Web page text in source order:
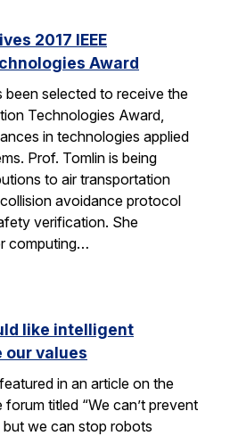
2017 IEEE
Award
been selected to receive the
Technologies Award,
in technologies applied
Prof. Tomlin is being
to air transportation
avoidance protocol
verification. She
computing…
like intelligent
our values
in an article on the
forum titled “We can’t prevent
we can stop robots